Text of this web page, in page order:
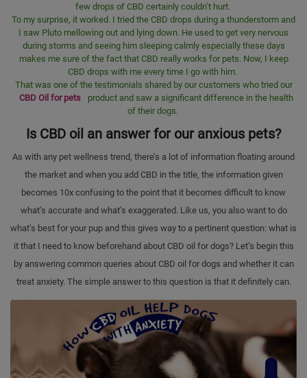
few drops of CBD certainly couldn’t hurt.
To my surprise, it worked. I tried the CBD drops during a thunderstorm and
I saw Pluto mellowing out and lying down. He used to get very nervous
during storms and seeing him sleeping calmly especially these days
makes me sure of the fact that CBD really works for pets. Now, I keep
CBD drops with me every time I go with him.
That was one of the testimonials shared by our customers who tried our
CBD Oil for pets
product and saw a significant difference in the health
of their dogs.
Is CBD oil an answer for our anxious pets?
As with any pet wellness trend, there’s a lot of information floating around
the market and when you add CBD in the title, the information given
becomes 10x confusing to the point that it becomes difficult to know
what’s accurate and what’s exaggerated. Like us, you also want to do
what’s best for your pup and this gives way to a pertinent question: what is
it that I need to know beforehand about CBD oil for dogs? Let’s begin this
by answering common queries about CBD oil for dogs and whether it can
treat anxiety. The simple answer to this question is that it definitely can.